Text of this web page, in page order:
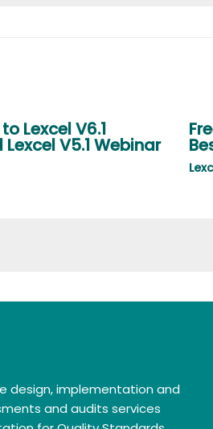
Lexcel V6.1
V5.1 Webinar
design, implementation and
and audits services